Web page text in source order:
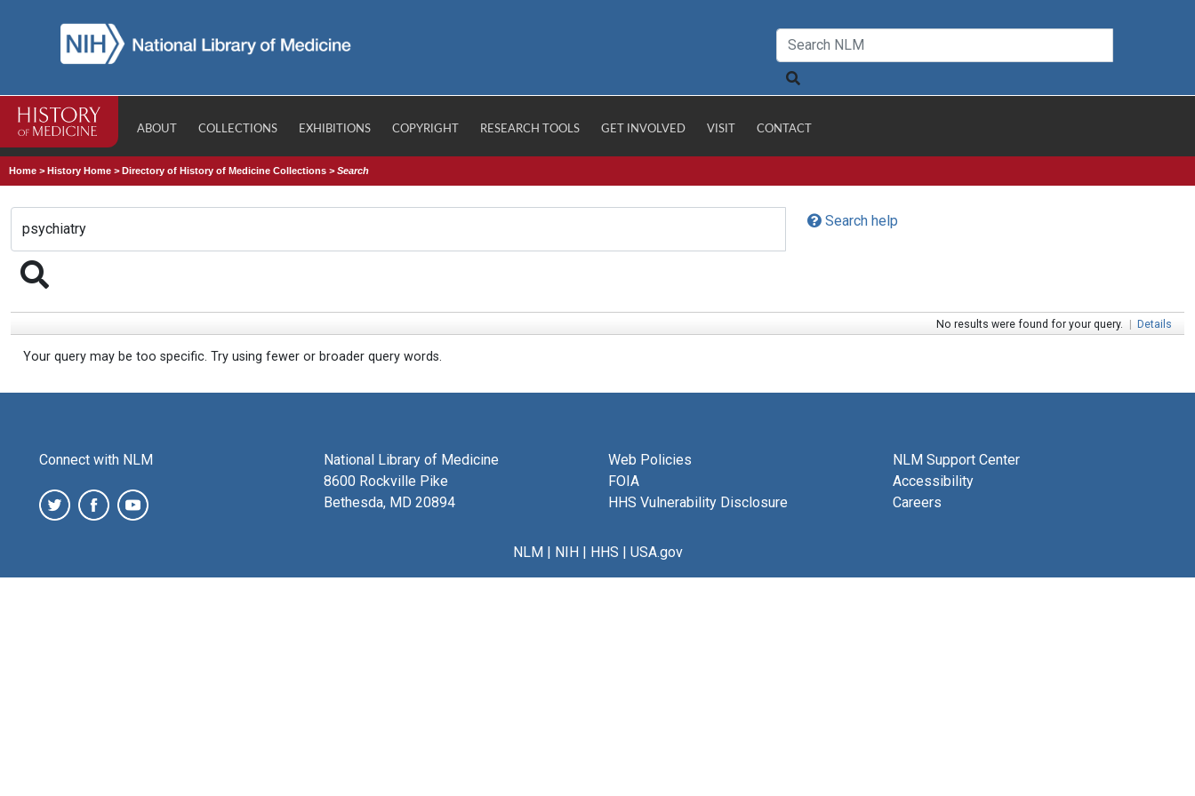
ABOUT COLLECTIONS EXHIBITIONS COPYRIGHT RESEARCH TOOLS GET INVOLVED VISIT CONTACT
Home >History Home >Directory of History of Medicine Collections >Search
Search help
No results were found for your query. | Details
Your query may be too specific. Try using fewer or broader query words.
Connect with NLM
National Library of Medicine
8600 Rockville Pike
Bethesda, MD 20894
Web Policies
FOIA
HHS Vulnerability Disclosure
NLM Support Center
Accessibility
Careers
NLM| NIH| HHS | USA.gov